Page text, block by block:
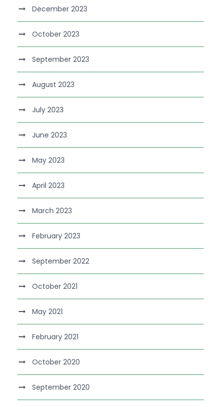
December 2023
October 2023
September 2023
August 2023
July 2023
June 2023
May 2023
April 2023
March 2023
February 2023
September 2022
October 2021
May 2021
February 2021
October 2020
September 2020